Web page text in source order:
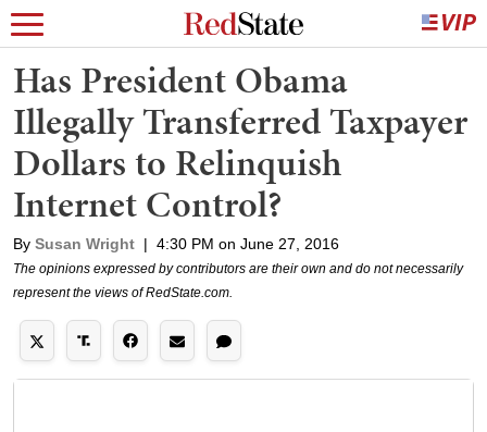
Has President Obama
Illegally Transferred Taxpayer
Dollars to Relinquish
Internet Control?
By Susan Wright | 4:30 PM on June 27, 2016
The opinions expressed by contributors are their own and do not necessarily
represent the views of RedState.com.